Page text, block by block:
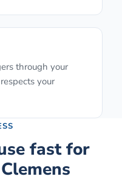
through your
your
fast for